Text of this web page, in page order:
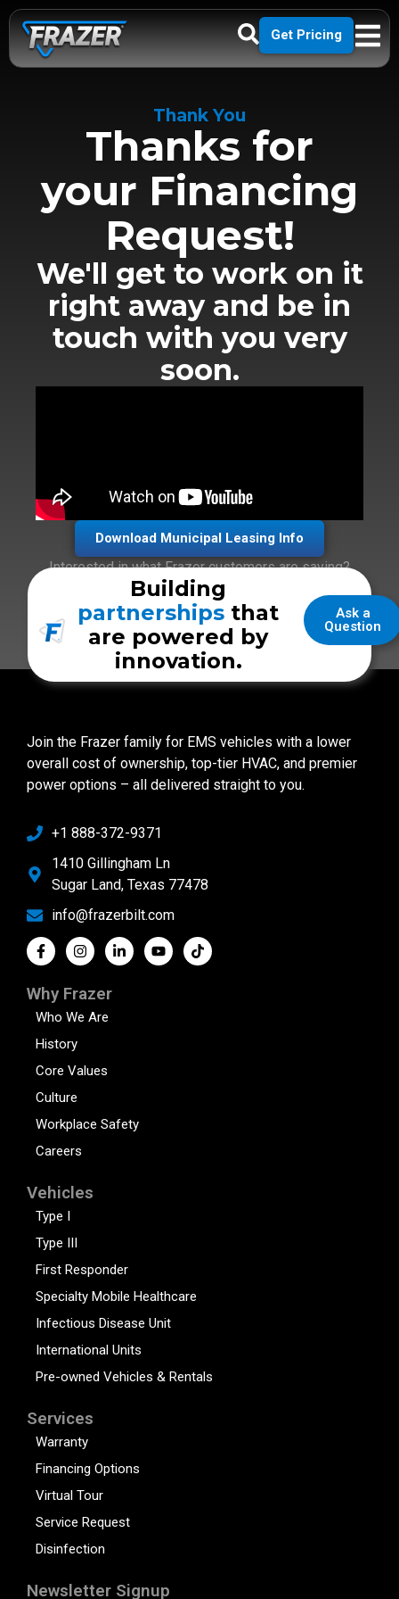
Get Pricing
Thank You
Thanks for
your Financing
Request!
We'll get to work on it
right away and be in
touch with you very
soon.
Download Municipal Leasing Info
Interested in what Frazer customers are saying?
Check out theCustomer Kudos
Ask a
Question
Building
partnerships that
are powered by
innovation.
Join the Frazer family for EMS vehicles with a lower
overall cost of ownership, top-tier HVAC, and premier
power options – all delivered straight to you.
+1 888-372-9371
1410 Gillingham Ln
Sugar Land, Texas 77478
info@frazerbilt.com
Why Frazer
Who We Are
History
Core Values
Culture
Workplace Safety
Careers
Vehicles
Type I
Type III
First Responder
Specialty Mobile Healthcare
Infectious Disease Unit
International Units
Pre-owned Vehicles & Rentals
Services
Warranty
Financing Options
Virtual Tour
Service Request
Disinfection
Newsletter Signup